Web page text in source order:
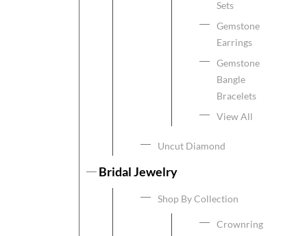
Sets
Gemstone
Earrings
Gemstone
Bangle
Bracelets
View All
Uncut Diamond
Bridal Jewelry
Shop By Collection
Crownring